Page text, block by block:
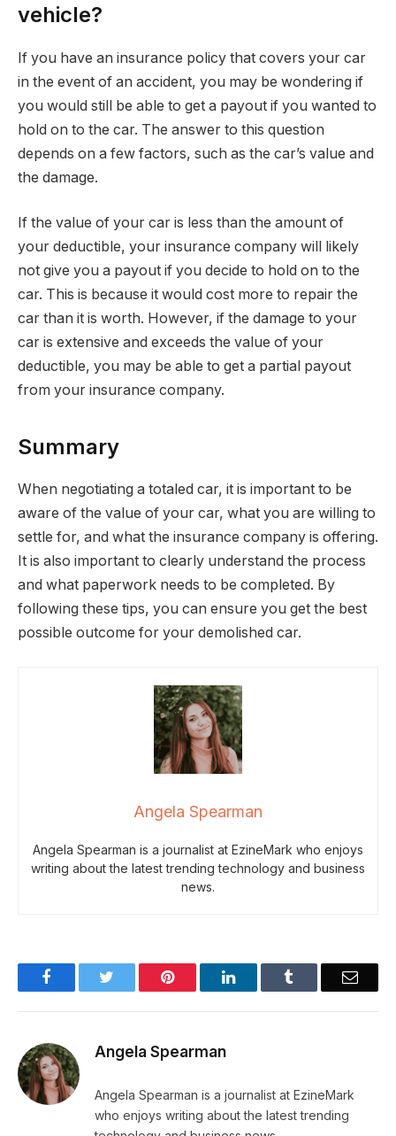
vehicle?
If you have an insurance policy that covers your car
in the event of an accident, you may be wondering if
you would still be able to get a payout if you wanted to
hold on to the car. The answer to this question
depends on a few factors, such as the car’s value and
the damage.
If the value of your car is less than the amount of
your deductible, your insurance company will likely
not give you a payout if you decide to hold on to the
car. This is because it would cost more to repair the
car than it is worth. However, if the damage to your
car is extensive and exceeds the value of your
deductible, you may be able to get a partial payout
from your insurance company.
Summary
When negotiating a totaled car, it is important to be
aware of the value of your car, what you are willing to
settle for, and what the insurance company is offering.
It is also important to clearly understand the process
and what paperwork needs to be completed. By
following these tips, you can ensure you get the best
possible outcome for your demolished car.
Angela Spearman
Angela Spearman is a journalist at EzineMark who enjoys
writing about the latest trending technology and business
news.
Facebook Pinterest LinkedIn Email
Angela Spearman
Angela Spearman is a journalist at EzineMark
who enjoys writing about the latest trending